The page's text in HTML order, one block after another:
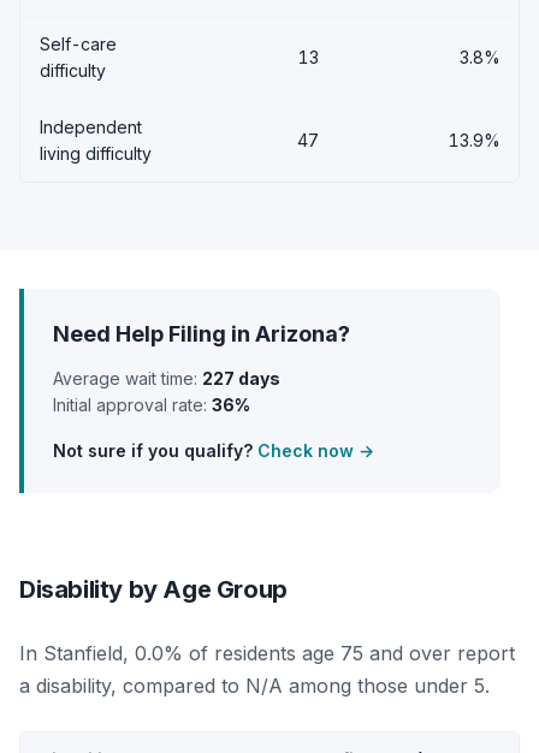
Self-care
difficulty
13 3.8%
Independent
living difficulty
47 13.9%
Need Help Filing in Arizona?
Average wait time: 227 days
Initial approval rate: 36%
Not sure if you qualify? Check now →
Disability by Age Group
In Stanfield, 0.0% of residents age 75 and over report
a disability, compared to N/A among those under 5.